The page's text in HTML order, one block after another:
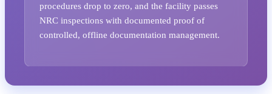
procedures drop to zero, and the facility passes
NRC inspections with documented proof of
controlled, offline documentation management.